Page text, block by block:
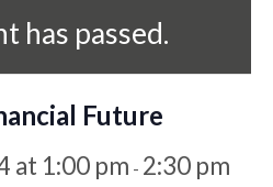
has passed.
Future
at 1:00 pm - 2:30 pm